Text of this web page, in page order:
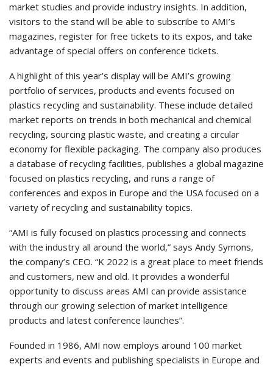
market studies and provide industry insights. In addition,
visitors to the stand will be able to subscribe to AMI’s
magazines, register for free tickets to its expos, and take
advantage of special offers on conference tickets.
A highlight of this year’s display will be AMI’s growing
portfolio of services, products and events focused on
plastics recycling and sustainability. These include detailed
market reports on trends in both mechanical and chemical
recycling, sourcing plastic waste, and creating a circular
economy for flexible packaging. The company also produces
a database of recycling facilities, publishes a global magazine
focused on plastics recycling, and runs a range of
conferences and expos in Europe and the USA focused on a
variety of recycling and sustainability topics.
“AMI is fully focused on plastics processing and connects
with the industry all around the world,” says Andy Symons,
the company’s CEO. “K 2022 is a great place to meet friends
and customers, new and old. It provides a wonderful
opportunity to discuss areas AMI can provide assistance
through our growing selection of market intelligence
products and latest conference launches”.
Founded in 1986, AMI now employs around 100 market
experts and events and publishing specialists in Europe and